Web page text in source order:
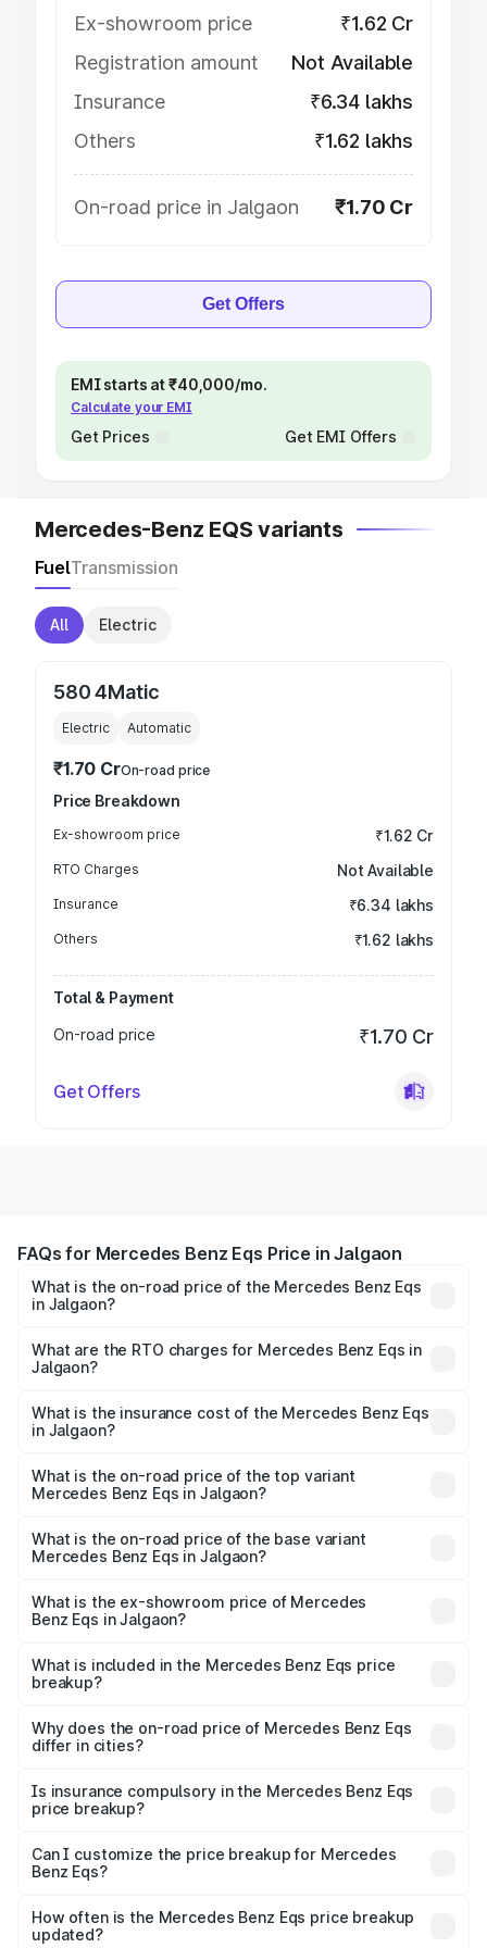
Ex-showroom price
₹1.62 Cr
Registration amount
Not Available
Insurance
₹6.34 lakhs
Others
₹1.62 lakhs
On-road price in Jalgaon ₹1.70 Cr
Get Offers
EMI starts at ₹40,000/mo.
Calculate your EMI
Get Prices Get EMI Offers
Mercedes-Benz EQS variants
FuelTransmission
All Electric
580 4Matic
Electric Automatic
₹1.70 CrOn-road price
Price Breakdown
Ex-showroom price ₹1.62 Cr
RTO Charges Not Available
Insurance ₹6.34 lakhs
Others ₹1.62 lakhs
Total & Payment
On-road price
₹1.70 Cr
Get Offers
FAQs for Mercedes Benz Eqs Price in Jalgaon
What is the on-road price of the Mercedes Benz Eqs
in Jalgaon?
₹1.30 Cr and ₹1.48 Cr. On-road prices vary across cities
based on registration fees, insurance, and other optional
What are the RTO charges for Mercedes Benz Eqs in
Jalgaon?
Benz Eqs in Jalgaon will be Not Available.
What is the insurance cost of the Mercedes Benz Eqs
in Jalgaon?
Benz Eqs in Jalgaon is ₹6.34 lakhs
What is the on-road price of the top variant
Mercedes Benz Eqs in Jalgaon?
AMG and the on-road price is ₹1.70 Cr Lakh in Jalgaon.
What is the on-road price of the base variant
Mercedes Benz Eqs in Jalgaon?
₹1.70 Cr Lakh in Jalgaon.
What is the ex-showroom price of Mercedes
Benz Eqs in Jalgaon?
Benz Eqs in Jalgaon is ₹1.62 Cr.
What is included in the Mercedes Benz Eqs price
breakup?
charges, insurance, road tax, handling fees, and optional
accessories.
Why does the on-road price of Mercedes Benz Eqs
differ in cities?
charges, taxes, and insurance costs.
Is insurance compulsory in the Mercedes Benz Eqs
price breakup?
Yes, at least third-party insurance is mandatory in India,
and it is included in the on-road price breakup.
Can I customize the price breakup for Mercedes
Benz Eqs?
accessories, or different insurance plans, which will adjust
the final breakup.
How often is the Mercedes Benz Eqs price breakup
updated?